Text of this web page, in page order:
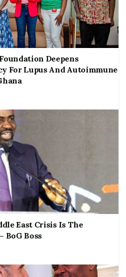
Deepens
For Lupus And Autoimmune
East Crisis Is The
BoG Boss